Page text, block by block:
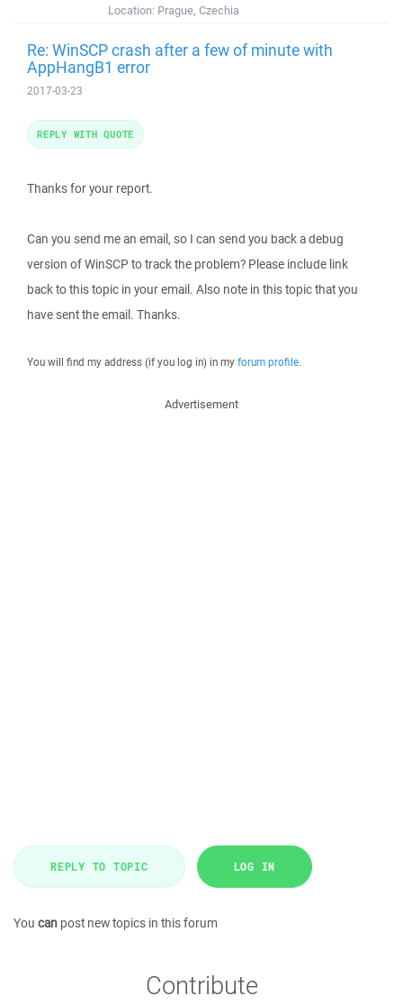
Location: Prague, Czechia
Re: WinSCP crash after a few of minute with
AppHangB1 error
2017-03-23
Thanks for your report.
Can you send me an email, so I can send you back a debug
version of WinSCP to track the problem? Please include link
back to this topic in your email. Also note in this topic that you
have sent the email. Thanks.
You will find my address (if you log in) in my forum profile.
REPLY WITH QUOTE
Advertisement
REPLY TO TOPIC LOG IN
You can post new topics in this forum
Contribute